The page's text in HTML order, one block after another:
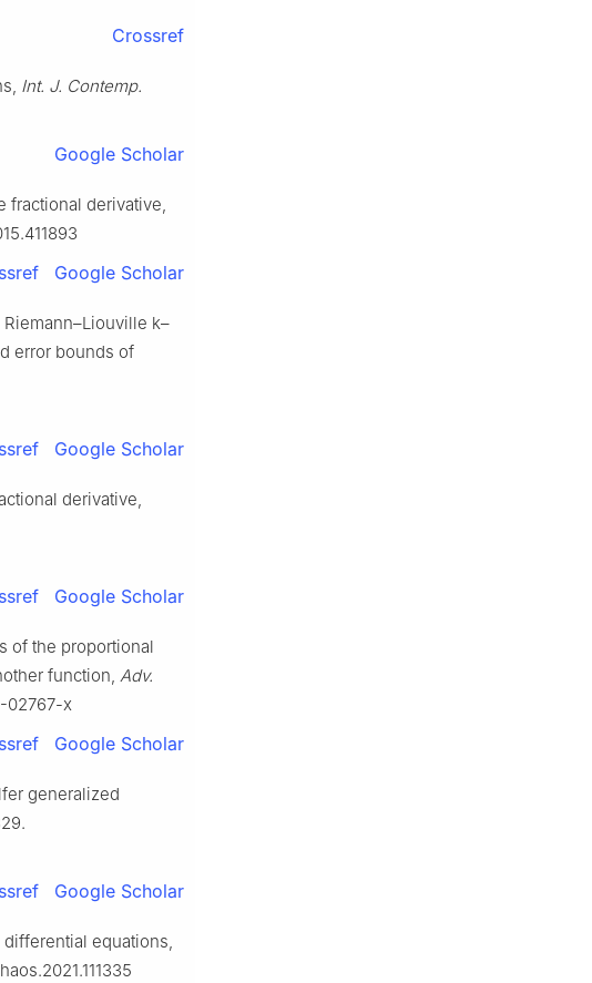
Crossref
Int. J. Contemp.
Google Scholar
fractional derivative,
Google Scholar
Riemann–Liouville k–
error bounds of
Google Scholar
derivative,
Google Scholar
of the proportional
function, Adv.
02767-x
Google Scholar
generalized
Google Scholar
equations,